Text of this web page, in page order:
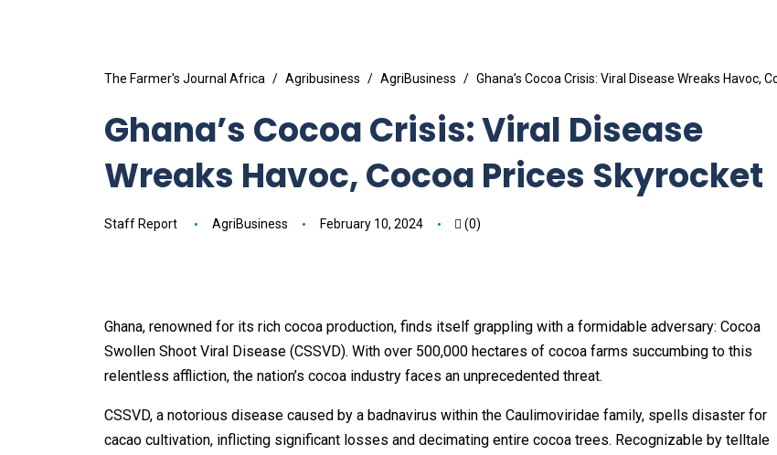
The Farmer's Journal Africa Agribusiness AgriBusiness Ghana’s Cocoa Crisis: Viral Disease Wreaks Havoc,
Ghana’s Cocoa Crisis: Viral Disease
Wreaks Havoc, Cocoa Prices Skyrocket
Staff Report AgriBusiness February 10, 2024 (0)
Ghana, renowned for its rich cocoa production, finds itself grappling with a formidable adversary: Cocoa
Swollen Shoot Viral Disease (CSSVD). With over 500,000 hectares of cocoa farms succumbing to this
relentless affliction, the nation’s cocoa industry faces an unprecedented threat.
CSSVD, a notorious disease caused by a badnavirus within the Caulimoviridae family, spells disaster for
cacao cultivation, inflicting significant losses and decimating entire cocoa trees. Recognizable by telltale